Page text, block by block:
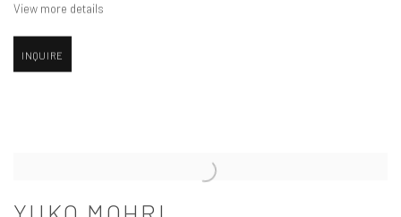
View more details
INQUIRE